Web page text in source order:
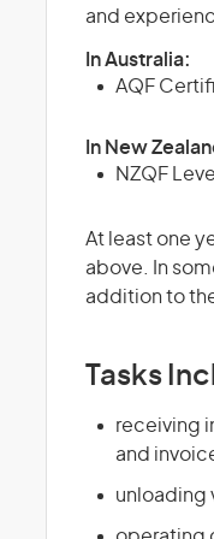
and
In Australia:
AQF
In New
NZQF
At least one
above. In
addition to
Tasks
receiving
and
unloading